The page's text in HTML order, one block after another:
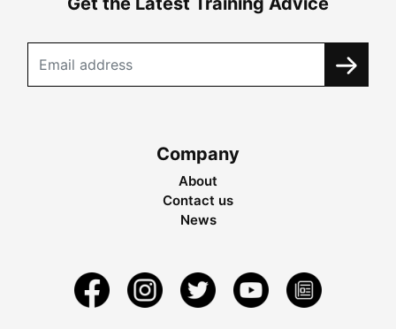
Company
About
Contact us
News